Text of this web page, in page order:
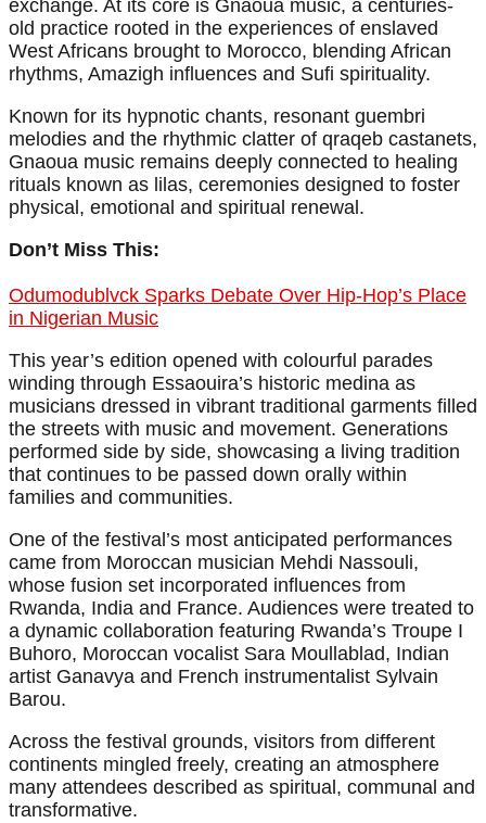
exchange. At its core is Gnaoua music, a centuries-
old practice rooted in the experiences of enslaved
West Africans brought to Morocco, blending African
rhythms, Amazigh influences and Sufi spirituality.
Known for its hypnotic chants, resonant guembri
melodies and the rhythmic clatter of qraqeb castanets,
Gnaoua music remains deeply connected to healing
rituals known as lilas, ceremonies designed to foster
physical, emotional and spiritual renewal.
Don’t Miss This:
Odumodublvck Sparks Debate Over Hip-Hop’s Place
in Nigerian Music
This year’s edition opened with colourful parades
winding through Essaouira’s historic medina as
musicians dressed in vibrant traditional garments filled
the streets with music and movement. Generations
performed side by side, showcasing a living tradition
that continues to be passed down orally within
families and communities.
One of the festival’s most anticipated performances
came from Moroccan musician Mehdi Nassouli,
whose fusion set incorporated influences from
Rwanda, India and France. Audiences were treated to
a dynamic collaboration featuring Rwanda’s Troupe I
Buhoro, Moroccan vocalist Sara Moullablad, Indian
artist Ganavya and French instrumentalist Sylvain
Barou.
Across the festival grounds, visitors from different
continents mingled freely, creating an atmosphere
many attendees described as spiritual, communal and
transformative.